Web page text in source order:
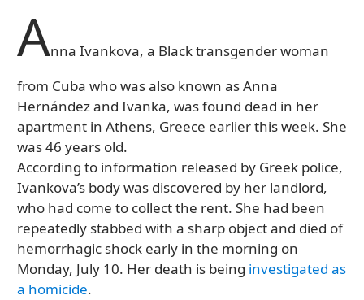
Anna Ivankova, a Black transgender woman
from Cuba who was also known as Anna
Hernández and Ivanka, was found dead in her
apartment in Athens, Greece earlier this week. She
was 46 years old.
According to information released by Greek police,
Ivankova’s body was discovered by her landlord,
who had come to collect the rent. She had been
repeatedly stabbed with a sharp object and died of
hemorrhagic shock early in the morning on
Monday, July 10. Her death is being investigated as
a homicide.